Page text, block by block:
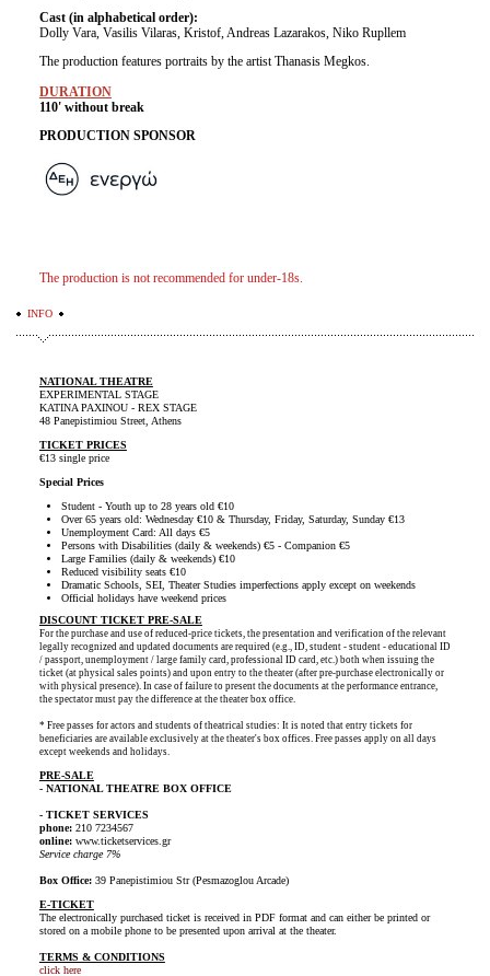
Cast (in alphabetical order):
Dolly Vara, Vasilis Vilaras, Kristof, Andreas Lazarakos, Niko Rupllem
The production features portraits by the artist Thanasis Megkos.
DURATION
110' without break
PRODUCTION SPONSOR
The production is not recommended for under-18s.
INFO
NATIONAL THEATRE
EXPERIMENTAL STAGE
KATINA PAXINOU - REX STAGE
48 Panepistimiou Street, Athens
TICKET PRICES
€13 single price
Special Prices
Student - Youth up to 28 years old €10
Over 65 years old: Wednesday €10 & Thursday, Friday, Saturday, Sunday €13
Unemployment Card: All days €5
Persons with Disabilities (daily & weekends) €5 - Companion €5
Large Families (daily & weekends) €10
Reduced visibility seats €10
Dramatic Schools, SEI, Theater Studies imperfections apply except on weekends
Official holidays have weekend prices
DISCOUNT TICKET PRE-SALE
For the purchase and use of reduced-price tickets, the presentation and verification of the relevant
legally recognized and updated documents are required (e.g., ID, student - student - educational ID
/ passport, unemployment / large family card, professional ID card, etc.) both when issuing the
ticket (at physical sales points) and upon entry to the theater (after pre-purchase electronically or
with physical presence). In case of failure to present the documents at the performance entrance,
the spectator must pay the difference at the theater box office.
* Free passes for actors and students of theatrical studies: It is noted that entry tickets for
beneficiaries are available exclusively at the theater's box offices. Free passes apply on all days
except weekends and holidays.
PRE-SALE
- NATIONAL THEATRE BOX OFFICE
- TICKET SERVICES
phone:210 7234567
online:www.ticketservices.gr
Service charge 7%
Box Office:39 Panepistimiou Str (Pesmazoglou Arcade)
E-TICKET
The electronically purchased ticket is received in PDF format and can either be printed or
stored on a mobile phone to be presented upon arrival at the theater.
TERMS & CONDITIONS
click here